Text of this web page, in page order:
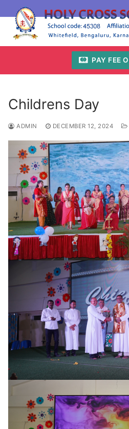
to
content
Search for:
PAY FEE
Childrens Day
ADMIN DECEMBER 12, 2024